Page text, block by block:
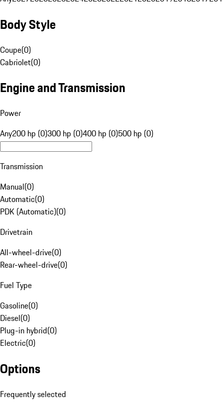
Body Style
Coupe(0)
Cabriolet(0)
Engine and Transmission
Power
Any200 hp (0)300 hp (0)400 hp (0)500 hp (0)
Transmission
Manual(0)
Automatic(0)
PDK (Automatic)(0)
Drivetrain
All-wheel-drive(0)
Rear-wheel-drive(0)
Fuel Type
Gasoline(0)
Diesel(0)
Plug-in hybrid(0)
Electric(0)
Options
Frequently selected